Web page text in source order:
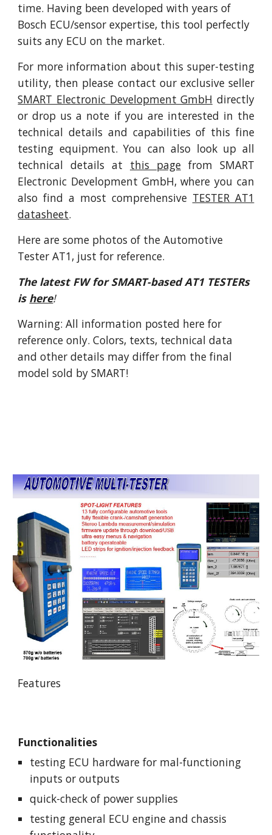
time. Having been developed with years of
Bosch ECU/sensor expertise, this tool perfectly
suits any ECU on the market.
For more information about this super-testing
utility, then please contact our exclusive seller
SMART Electronic Development GmbH directly
or drop us a note if you are interested in the
technical details and capabilities of this fine
testing equipment. You can also look up all
technical details at this pagefrom SMART
Electronic Development GmbH, where you can
also find a most comprehensive TESTER AT1
datasheet.
Here are some photos of the Automotive
Tester AT1, just for reference.
The latest FW for SMART-based AT1 TESTERs
is here!
Warning: All information posted here for
reference only. Colors, texts, technical data
and other details may differ from the final
model sold by SMART!
Features
Functionalities
testing ECU hardware for mal-functioning
inputs or outputs
quick-check of power supplies
testing general ECU engine and chassis